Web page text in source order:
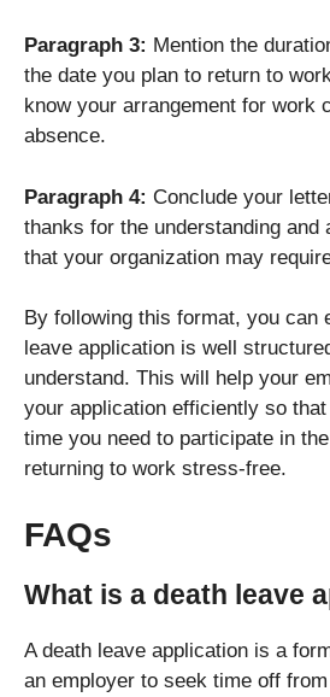
Paragraph 3: Mention the
the date you plan to return to
know your arrangement for work
absence.
Paragraph 4: Conclude your
thanks for the understanding and
that your organization may
By following this format, you can
leave application is well
understand. This will help your
your application efficiently so
time you need to participate in
returning to work stress-free.
FAQs
What is a death leave
A death leave application is a
an employer to seek time off